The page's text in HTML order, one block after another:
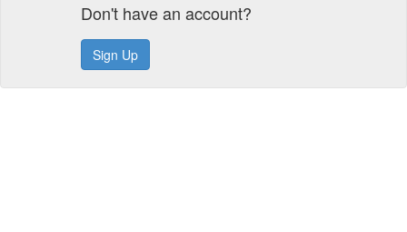
Don't have an account?
Sign Up